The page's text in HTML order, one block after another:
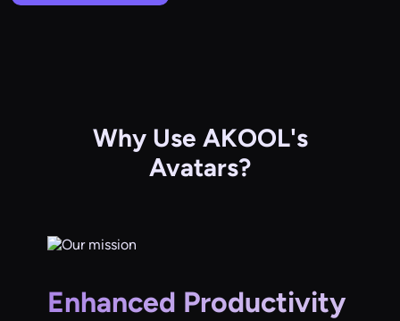
Why Use AKOOL's
Avatars?
Enhanced Productivity